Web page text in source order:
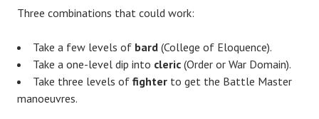
Three combinations that could work:
Take a few levels of bard (College of Eloquence).
Take a one-level dip into cleric (Order or War Domain).
Take three levels of fighter to get the Battle Master
manoeuvres.